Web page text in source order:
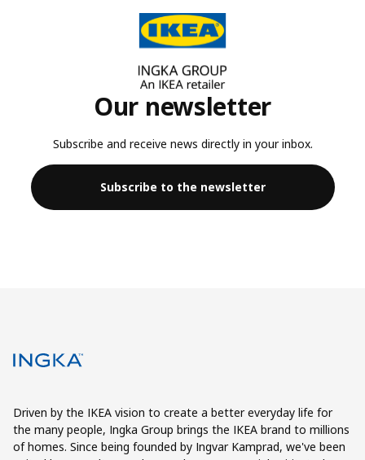
Our newsletter
Subscribe and receive news directly in your inbox.
Subscribe to the newsletter
Driven by the IKEA vision to create a better everyday life for
the many people, Ingka Group brings the IKEA brand to millions
of homes. Since being founded by Ingvar Kamprad, we've been